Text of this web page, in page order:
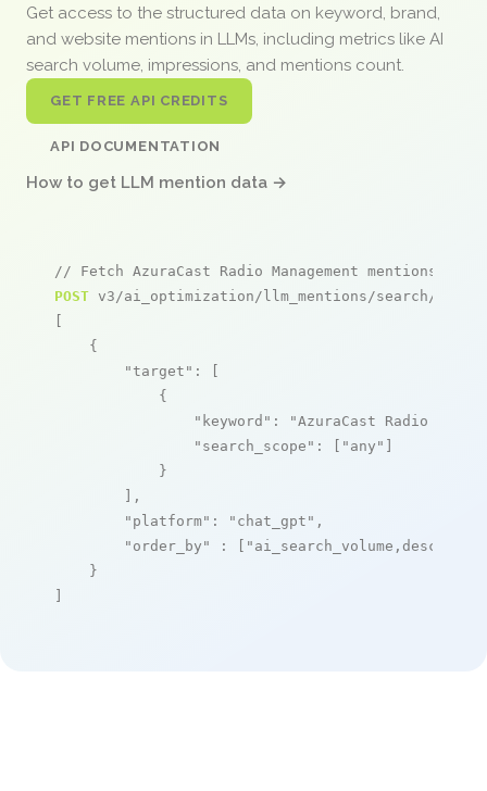
Get access to the structured data on keyword, brand,
and website mentions in LLMs, including metrics like AI
search volume, impressions, and mentions count.
GET FREE API CREDITS
API DOCUMENTATION
How to get LLM mention data →
// Fetch AzuraCast Radio Management mentions
POST v3/ai_optimization/llm_mentions/search/live
[
    {
"target" : [
            {
"keyword" :
"AzuraCast Radio
"search_scope" : [ "any" ]
            }
        ],
"platform" : "chat_gpt" ,
"order_by"
: [ "ai_search_volume,desc"
    }
]